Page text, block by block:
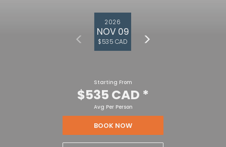
2026
NOV 09
$535 CAD
Starting From
$535 CAD *
Avg Per Person
BOOK NOW